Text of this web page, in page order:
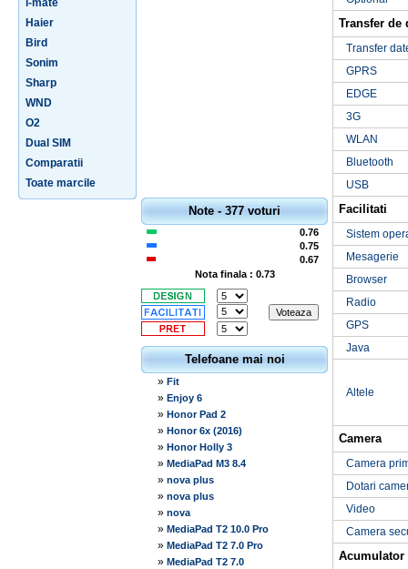
i-mate
Haier
Bird
Sonim
Sharp
WND
O2
Dual SIM
Comparatii
Toate marcile
Note - 377 voturi
0.76
0.75
0.67
Nota finala : 0.73
Telefoane mai noi
» Fit
» Enjoy 6
» Honor Pad 2
» Honor 6x (2016)
» Honor Holly 3
» MediaPad M3 8.4
» nova plus
» nova plus
» nova
» MediaPad T2 10.0 Pro
» MediaPad T2 7.0 Pro
» MediaPad T2 7.0
Transfer de
Transfer
GPRS
EDGE
3G
WLAN
Bluetooth
USB
Facilitati
Sistem
Mesagerie
Browser
Radio
GPS
Java
Altele
Camera
Camera
Dotari
Video
Camera
Acumulator